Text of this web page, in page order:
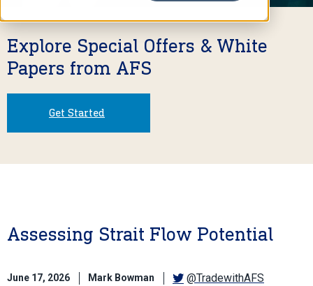
Explore Special Offers & White
Papers from AFS
Get Started
Assessing Strait Flow Potential
June 17, 2026 Mark Bowman @TradewithAFS